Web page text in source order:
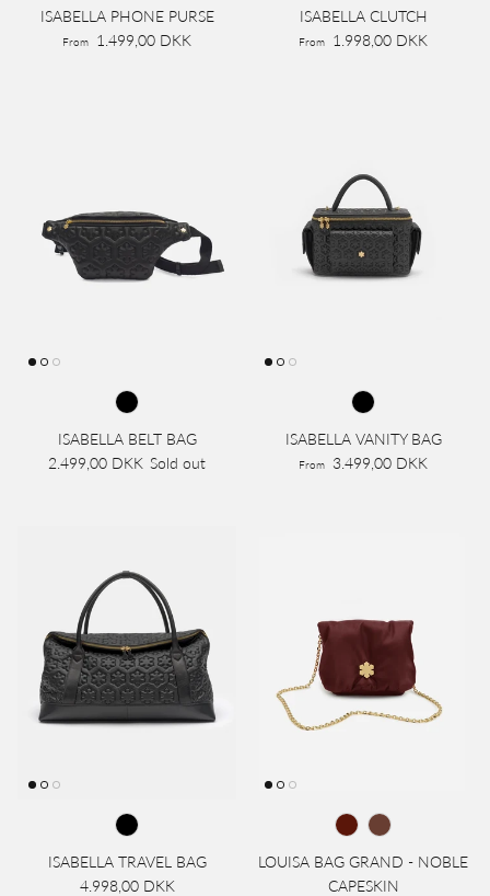
ISABELLA PHONE PURSE
From 1.499,00 DKK
ISABELLA CLUTCH
From 1.998,00 DKK
ISABELLA BELT BAG
2.499,00 DKK Sold out
ISABELLA VANITY BAG
From 3.499,00 DKK
ISABELLA TRAVEL BAG
4.998,00 DKK
LOUISA BAG GRAND - NOBLE
CAPESKIN